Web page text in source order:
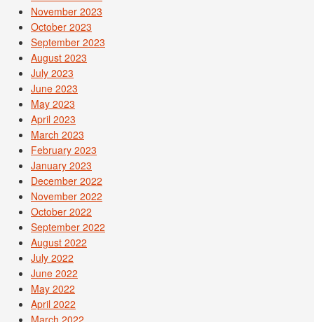
November 2023
October 2023
September 2023
August 2023
July 2023
June 2023
May 2023
April 2023
March 2023
February 2023
January 2023
December 2022
November 2022
October 2022
September 2022
August 2022
July 2022
June 2022
May 2022
April 2022
March 2022